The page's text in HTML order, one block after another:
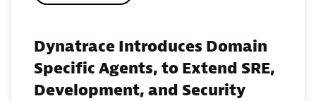
Dynatrace Introduces Domain
Specific Agents, to Extend SRE,
Development, and Security